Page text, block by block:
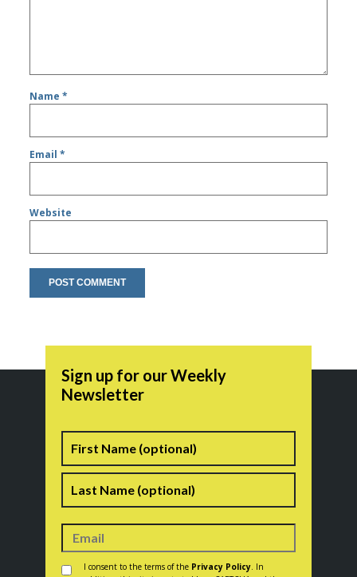
Name*
Email*
Website
Sign up for our Weekly
Newsletter
Name
Consent *
I consent to the terms of the Privacy Policy . In